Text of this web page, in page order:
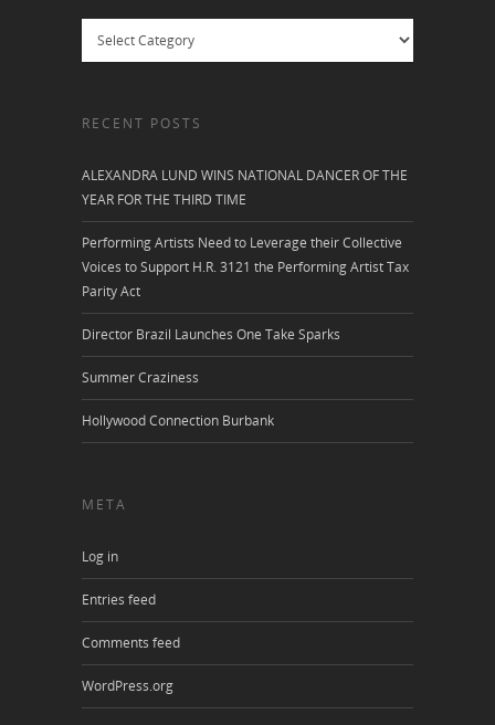
RECENT POSTS
ALEXANDRA LUND WINS NATIONAL DANCER OF THE
YEAR FOR THE THIRD TIME
Performing Artists Need to Leverage their Collective
Voices to Support H.R. 3121 the Performing Artist Tax
Parity Act
Director Brazil Launches One Take Sparks
Summer Craziness
Hollywood Connection Burbank
META
Log in
Entries feed
Comments feed
WordPress.org